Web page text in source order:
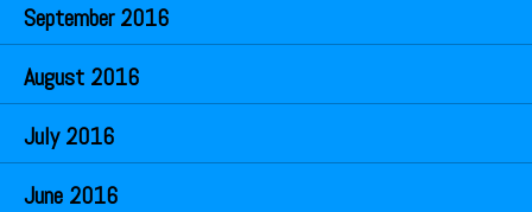
September 2016
August 2016
July 2016
June 2016